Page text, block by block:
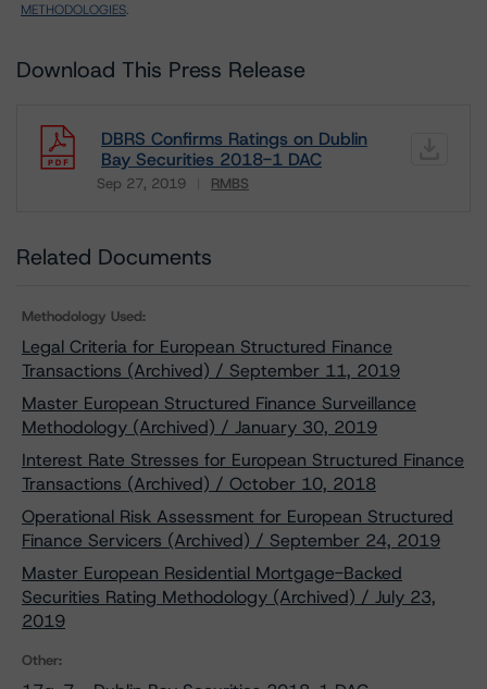
METHODOLOGIES.
Download This Press Release
DBRS Confirms Ratings on Dublin
Bay Securities 2018-1 DAC
Sep 27, 2019 RMBS
Download
Related Documents
Methodology Used:
Legal Criteria for European Structured Finance
Transactions (Archived) / September 11, 2019
Master European Structured Finance Surveillance
Methodology (Archived) / January 30, 2019
Interest Rate Stresses for European Structured Finance
Transactions (Archived) / October 10, 2018
Operational Risk Assessment for European Structured
Finance Servicers (Archived) / September 24, 2019
Master European Residential Mortgage-Backed
Securities Rating Methodology (Archived) / July 23,
2019
Other: